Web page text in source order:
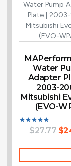
Water
Adapter
2003-
Mitsubishi
(EVO-
Rated
5.00
$27.77 $